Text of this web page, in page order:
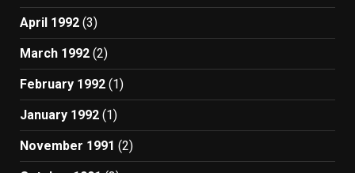
April 1992 (3)
March 1992 (2)
February 1992 (1)
January 1992 (1)
November 1991 (2)